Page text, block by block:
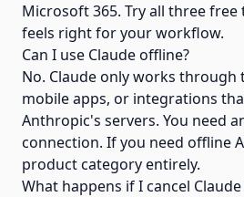
Microsoft 365. Try all three free
feels right for your workflow.
Can I use Claude offline?
No. Claude only works through
mobile apps, or integrations
Anthropic's servers. You need
connection. If you need offline
product category entirely.
What happens if I cancel Claude